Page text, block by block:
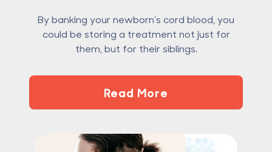
By banking your newborn’s cord blood, you
could be storing a treatment not just for
them, but for their siblings.
Read More